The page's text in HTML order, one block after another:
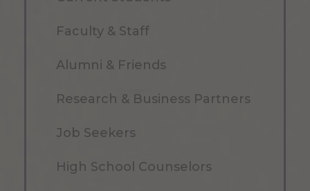
Faculty & Staff
Alumni & Friends
Research & Business Partners
Job Seekers
High School Counselors